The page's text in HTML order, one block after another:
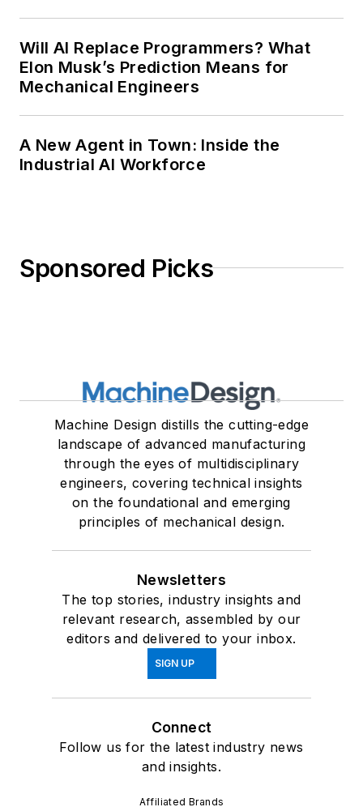
Will AI Replace Programmers? What
Elon Musk’s Prediction Means for
Mechanical Engineers
A New Agent in Town: Inside the
Industrial AI Workforce
Sponsored Picks
Machine Design distills the cutting-edge
landscape of advanced manufacturing
through the eyes of multidisciplinary
engineers, covering technical insights
on the foundational and emerging
principles of mechanical design.
Newsletters
The top stories, industry insights and
relevant research, assembled by our
editors and delivered to your inbox.
SIGN UP
Connect
Follow us for the latest industry news
and insights.
Affiliated Brands